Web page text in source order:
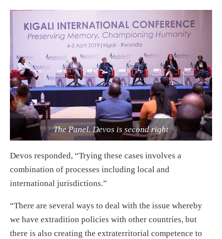
The Panel. Devos is second right
Devos responded, “Trying these cases involves a
combination of processes including local and
international jurisdictions.”
“There are several ways to deal with the issue whereby
we have extradition policies with other countries, but
there is also creating the extraterritorial competence to